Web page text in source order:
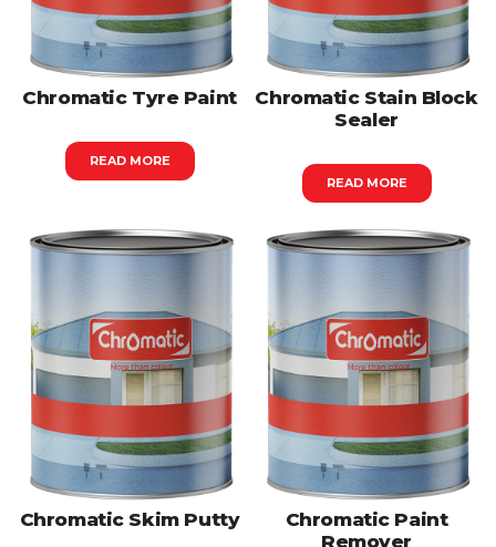
Chromatic Tyre Paint
READ MORE
Chromatic Stain Block
Sealer
READ MORE
Chromatic Skim Putty
Chromatic Paint
Remover